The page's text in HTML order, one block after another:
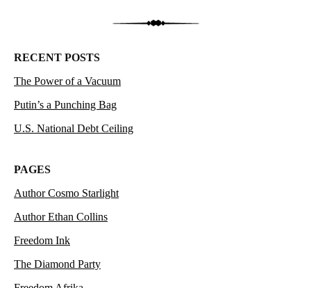
RECENT POSTS
The Power of a Vacuum
Putin’s a Punching Bag
U.S. National Debt Ceiling
PAGES
Author Cosmo Starlight
Author Ethan Collins
Freedom Ink
The Diamond Party